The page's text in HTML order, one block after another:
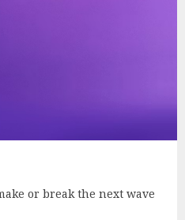
or break the next wave